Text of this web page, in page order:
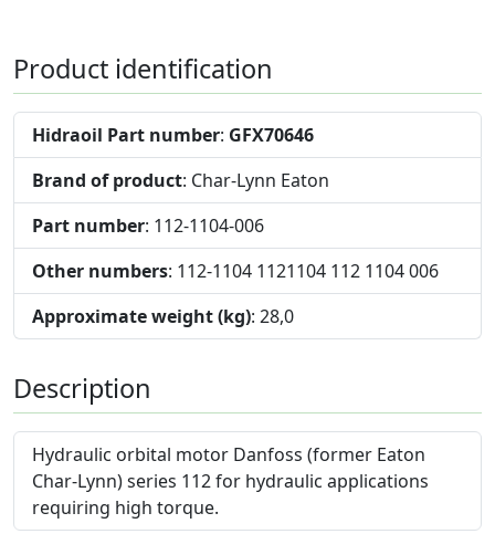
Product identification
Hidraoil Part number: GFX70646
Brand of product: Char-Lynn Eaton
Part number: 112-1104-006
Other numbers: 112-1104 1121104 112 1104 006
Approximate weight (kg): 28,0
Description
Hydraulic orbital motor Danfoss (former Eaton
Char-Lynn) series 112 for hydraulic applications
requiring high torque.